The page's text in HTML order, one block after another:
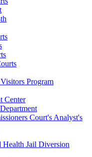
Program
Center
Court's Analyst's
Jail Diversion